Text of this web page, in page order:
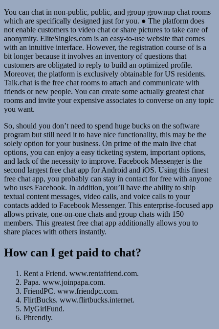
You can chat in non-public, public, and group grownup chat rooms
which are specifically designed just for you. ● The platform does
not enable customers to video chat or share pictures to take care of
anonymity. EliteSingles.com is an easy-to-use website that comes
with an intuitive interface. However, the registration course of is a
bit longer because it involves an inventory of questions that
customers are obligated to reply to build an optimized profile.
Moreover, the platform is exclusively obtainable for US residents.
Talk.chat is the free chat rooms to attach and communicate with
friends or new people. You can create some actually greatest chat
rooms and invite your expensive associates to converse on any topic
you want.
So, should you don’t need to spend huge bucks on the software
program but still need it to have nice functionality, this may be the
solely option for your business. On prime of the main live chat
options, you can enjoy a easy ticketing system, important options,
and lack of the necessity to improve. Facebook Messenger is the
second largest free chat app for Android and iOS. Using this finest
free chat app, you probably can stay in contact for free with anyone
who uses Facebook. In addition, you’ll have the ability to ship
textual content messages, video calls, and voice calls to your
contacts added to Facebook Messenger. This enterprise-focused app
allows private, one-on-one chats and group chats with 150
members. This greatest free chat app additionally allows you to
share places with others instantly.
How can I get paid to chat?
Rent a Friend. www.rentafriend.com.
Papa. www.joinpapa.com.
FriendPC. www.friendpc.com.
FlirtBucks. www.flirtbucks.internet.
MyGirlFund.
Phrendly.